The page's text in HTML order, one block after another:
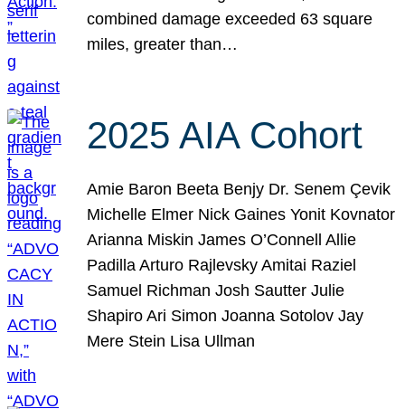
combined damage exceeded 63 square
miles, greater than…
2025 AIA Cohort
Amie Baron Beeta Benjy Dr. Senem Çevik
Michelle Elmer Nick Gaines Yonit Kovnator
Arianna Miskin James O’Connell Allie
Padilla Arturo Rajlevsky Amitai Raziel
Samuel Richman Josh Sautter Julie
Shapiro Ari Simon Joanna Sotolov Jay
Mere Stein Lisa Ullman